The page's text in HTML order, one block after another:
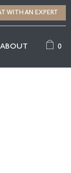
WITH AN EXPERT
ABOUT 0